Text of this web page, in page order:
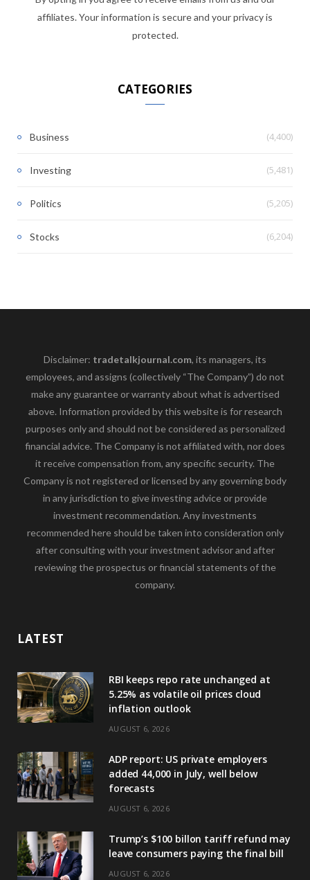
affiliates. Your information is secure and your privacy is
protected.
CATEGORIES
Business (4,400)
Investing (5,481)
Politics (5,205)
Stocks (6,204)
Disclaimer: tradetalkjournal.com, its managers, its
employees, and assigns (collectively “The Company”) do not
make any guarantee or warranty about what is advertised
above. Information provided by this website is for research
purposes only and should not be considered as personalized
financial advice. The Company is not affiliated with, nor does
it receive compensation from, any specific security. The
Company is not registered or licensed by any governing body
in any jurisdiction to give investing advice or provide
investment recommendation. Any investments
recommended here should be taken into consideration only
after consulting with your investment advisor and after
reviewing the prospectus or financial statements of the
company.
LATEST
RBI keeps repo rate unchanged at
5.25% as volatile oil prices cloud
inflation outlook
AUGUST 6, 2026
ADP report: US private employers
added 44,000 in July, well below
forecasts
AUGUST 6, 2026
Trump’s $100 billon tariff refund may
leave consumers paying the final bill
AUGUST 6, 2026